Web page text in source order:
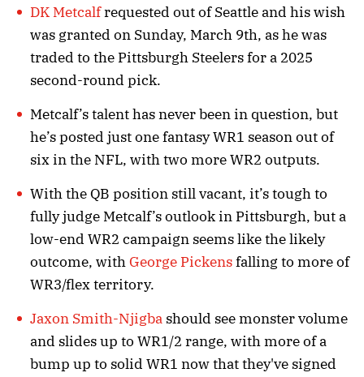
DK Metcalfrequested out of Seattle and his wish
was granted on Sunday, March 9th, as he was
traded to the Pittsburgh Steelers for a 2025
second-round pick.
Metcalf’s talent has never been in question, but
he’s posted just one fantasy WR1 season out of
six in the NFL, with two more WR2 outputs.
With the QB position still vacant, it’s tough to
fully judge Metcalf’s outlook in Pittsburgh, but a
low-end WR2 campaign seems like the likely
outcome, withGeorge Pickensfalling to more of
WR3/flex territory.
Jaxon Smith-Njigba should see monster volume
and slides up to WR1/2 range, with more of a
bump up to solid WR1 now that they've signed